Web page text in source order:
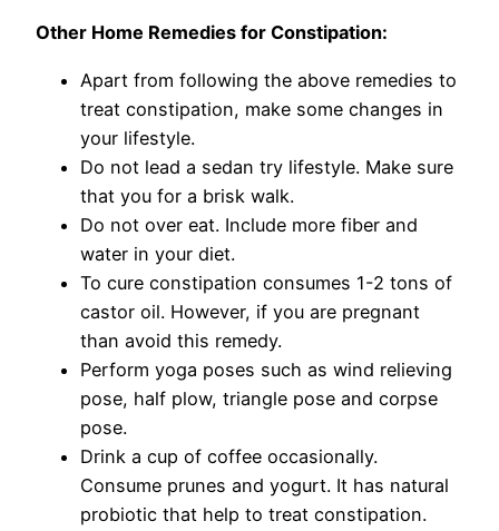
Other Home Remedies for Constipation:
Apart from following the above remedies to
treat constipation, make some changes in
your lifestyle.
Do not lead a sedan try lifestyle. Make sure
that you for a brisk walk.
Do not over eat. Include more fiber and
water in your diet.
To cure constipation consumes 1-2 tons of
castor oil. However, if you are pregnant
than avoid this remedy.
Perform yoga poses such as wind relieving
pose, half plow, triangle pose and corpse
pose.
Drink a cup of coffee occasionally.
Consume prunes and yogurt. It has natural
probiotic that help to treat constipation.